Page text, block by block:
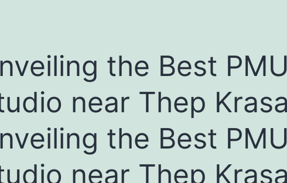
the Best PMU
near Thep
the Best PMU
near Thep